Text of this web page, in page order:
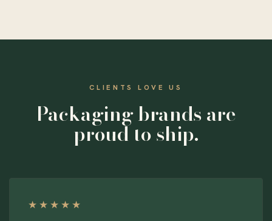
CLIENTS LOVE US
Packaging brands are
proud to ship.
★★★★★